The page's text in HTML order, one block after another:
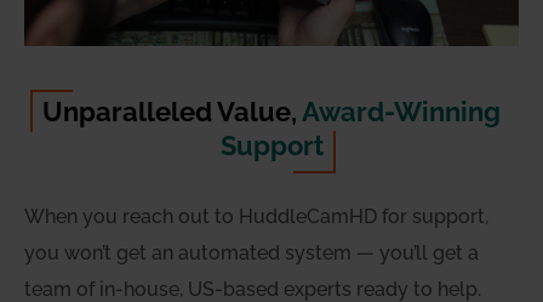
Unparalleled Value, Award-Winning
Support
When you reach out to HuddleCamHD for support,
you won’t get an automated system — you’ll get a
team of in-house, US-based experts ready to help.